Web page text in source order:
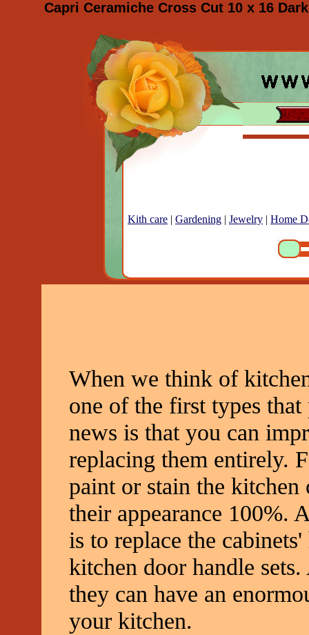
Capri Ceramiche Cross Cut 10 x 16
Kith care | Gardening | Jewelry | Home
When we think of
one of the first types
news is that you can
replacing them entirely.
paint or stain the
their appearance 100%.
is to replace the
kitchen door handle
they can have an
your kitchen.